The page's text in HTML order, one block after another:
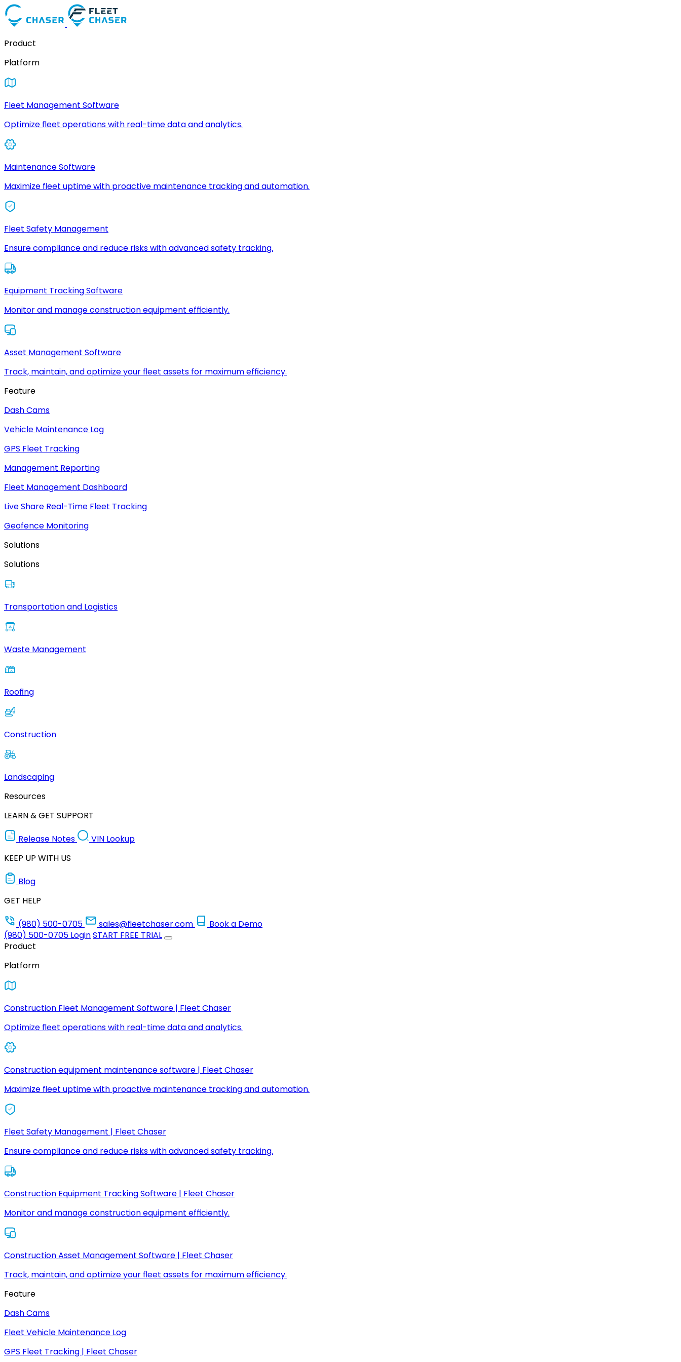
Product
Platform
Fleet Management Software
Optimize fleet operations with real-time data and analytics.
Maintenance Software
Maximize fleet uptime with proactive maintenance tracking and automation.
Fleet Safety Management
Ensure compliance and reduce risks with advanced safety tracking.
Equipment Tracking Software
Monitor and manage construction equipment efficiently.
Asset Management Software
Track, maintain, and optimize your fleet assets for maximum efficiency.
Feature
Dash Cams
Vehicle Maintenance Log
GPS Fleet Tracking
Management Reporting
Fleet Management Dashboard
Live Share Real-Time Fleet Tracking
Geofence Monitoring
Solutions
Solutions
Transportation and Logistics
Waste Management
Roofing
Construction
Landscaping
Resources
LEARN & GET SUPPORT
Release Notes
VIN Lookup
KEEP UP WITH US
Blog
GET HELP
(980) 500-0705
sales@fleetchaser.com
Book a Demo
(980) 500-0705 LoginSTART FREE TRIAL
Product
Platform
Construction Fleet Management Software | Fleet Chaser
Optimize fleet operations with real-time data and analytics.
Construction equipment maintenance software | Fleet Chaser
Maximize fleet uptime with proactive maintenance tracking and automation.
Fleet Safety Management | Fleet Chaser
Ensure compliance and reduce risks with advanced safety tracking.
Construction Equipment Tracking Software | Fleet Chaser
Monitor and manage construction equipment efficiently.
Construction Asset Management Software | Fleet Chaser
Track, maintain, and optimize your fleet assets for maximum efficiency.
Feature
Dash Cams
Fleet Vehicle Maintenance Log
GPS Fleet Tracking | Fleet Chaser